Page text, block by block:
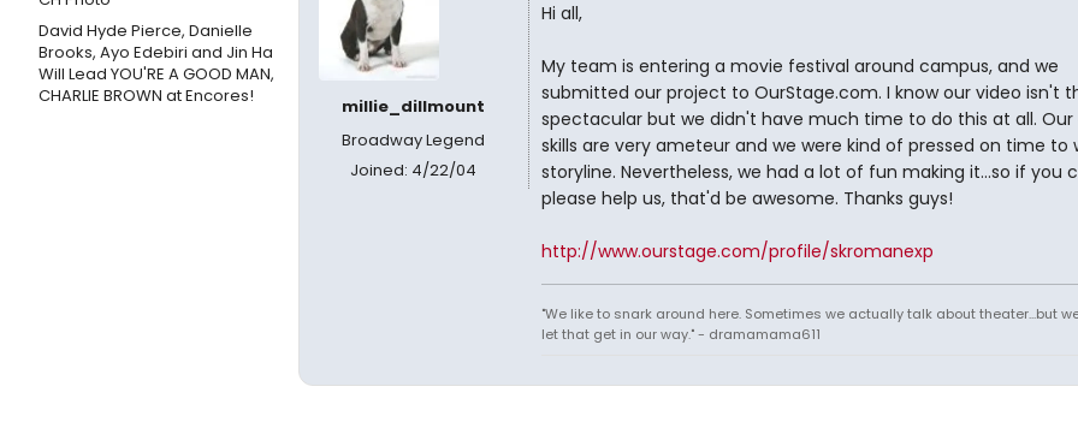
David Hyde Pierce, Danielle
Brooks, Ayo Edebiri and Jin Ha
Will Lead YOU'RE A GOOD MAN,
CHARLIE BROWN at Encores!
millie_dillmount
Broadway Legend
Joined: 4/22/04
Hi all,
My team is entering a movie festival around campus, and we
submitted our project to OurStage.com. I know our video isn't
spectacular but we didn't have much time to do this at all. Our
skills are very ameteur and we were kind of pressed on time to
storyline. Nevertheless, we had a lot of fun making it...so if you
please help us, that'd be awesome. Thanks guys!
http://www.ourstage.com/profile/skromanexp
"We like to snark around here. Sometimes we actually talk about theater...but
let that get in our way." - dramamama611